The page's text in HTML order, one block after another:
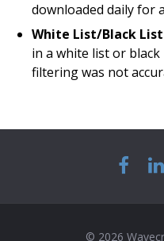
downloaded daily for
White List/Black
in a white list or
filtering was not
© 2026